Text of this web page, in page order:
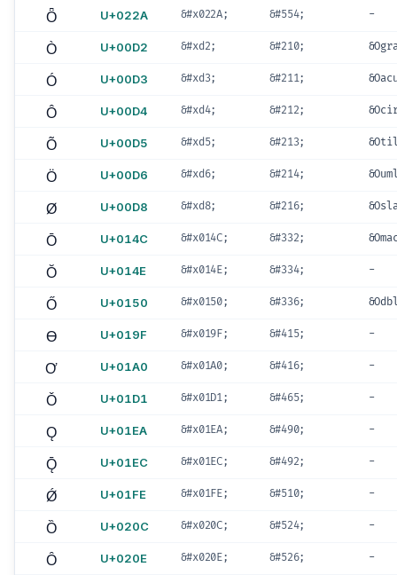
Ȫ U+022A &#x022A; &#554; -
Ò U+00D2 &#xd2; &#210;
Ó U+00D3 &#xd3; &#211;
Ô U+00D4 &#xd4; &#212;
Õ U+00D5 &#xd5; &#213;
Ö U+00D6 &#xd6; &#214;
Ø U+00D8 &#xd8; &#216;
Ō U+014C &#x014C; &#332;
Ŏ U+014E &#x014E; &#334; -
Ő U+0150 &#x0150; &#336;
Ɵ U+019F &#x019F; &#415; -
Ơ U+01A0 &#x01A0; &#416; -
Ǒ U+01D1 &#x01D1; &#465; -
Ǫ U+01EA &#x01EA; &#490; -
Ǭ U+01EC &#x01EC; &#492; -
Ǿ U+01FE &#x01FE; &#510; -
Ȍ U+020C &#x020C; &#524; -
Ȏ U+020E &#x020E; &#526; -